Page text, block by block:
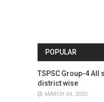
POPULAR
TSPSC Group-4 All
district wise
MARCH 04, 2020